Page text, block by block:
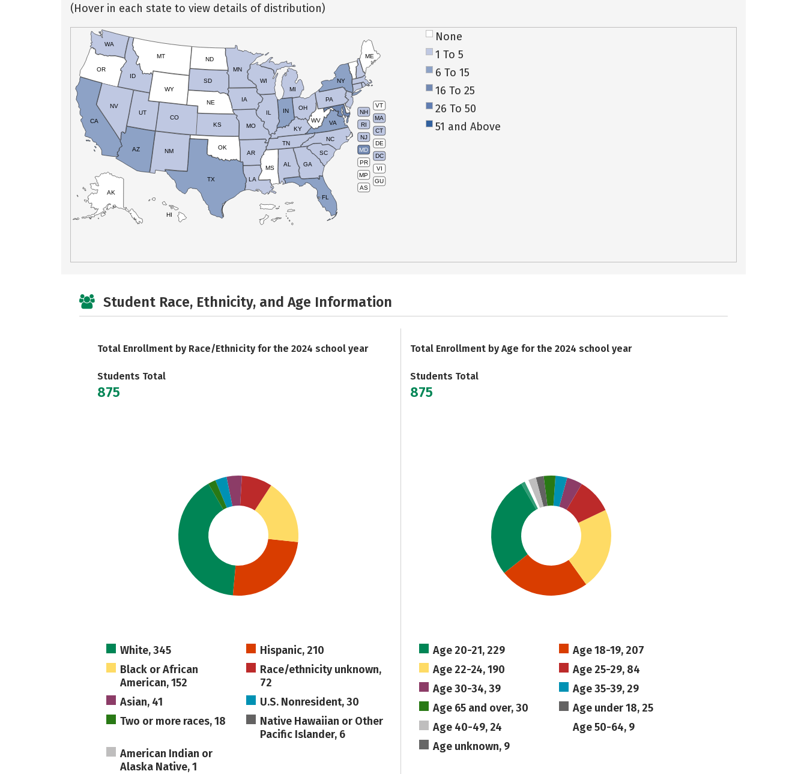
(Hover in each state to view details of distribution)
VT
NH
MA
RI
CT
NJ
DE
MD
DC
PR
VI
MP
GU
AS
HI
AK
CA
NV
OR
WA
ID
MT
WY
UT
AZ
CO
NM
TX
OK
KS
NE
SD
ND
MN
IA
WI
IL
MO
AR
LA
MS
AL
TN
KY
IN
MI
OH
PA
NY
ME
WV VA
NC
SC
GA
FL
None
1 To 5
6 To 15
16 To 25
26 To 50
51 and Above
Student Race, Ethnicity, and Age Information
Total Enrollment by Race/Ethnicity for the 2024 school year
Students Total
875
White, 345
Hispanic, 210
Black or African
American, 152
Race/ethnicity unknown,
72
Asian, 41
U.S. Nonresident, 30
Two or more races, 18
Native Hawaiian or Other
Pacific Islander, 6
American Indian or
Alaska Native, 1
Total Enrollment by Age for the 2024 school year
Students Total
875
Age 20-21, 229
Age 18-19, 207
Age 22-24, 190
Age 25-29, 84
Age 30-34, 39
Age 35-39, 29
Age 65 and over, 30
Age under 18, 25
Age 40-49, 24
Age 50-64, 9
Age unknown, 9